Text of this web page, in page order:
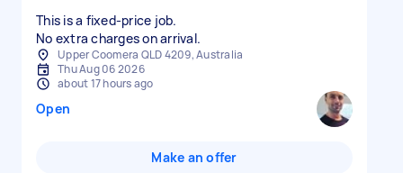
This is a fixed‑price job.
No extra charges on arrival.
Upper Coomera QLD 4209, Australia
Thu Aug 06 2026
about 17 hours ago
Open
Make an offer